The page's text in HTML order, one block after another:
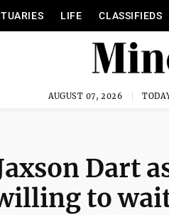
LIFE CLASSIFIEDS
AUGUST 07, 2026
Dart
to